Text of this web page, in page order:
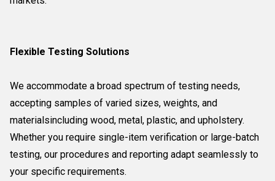
Flexible Testing Solutions
We accommodate a broad spectrum of testing needs,
accepting samples of varied sizes, weights, and
materialsincluding wood, metal, plastic, and upholstery.
Whether you require single-item verification or large-batch
testing, our procedures and reporting adapt seamlessly to
your specific requirements.